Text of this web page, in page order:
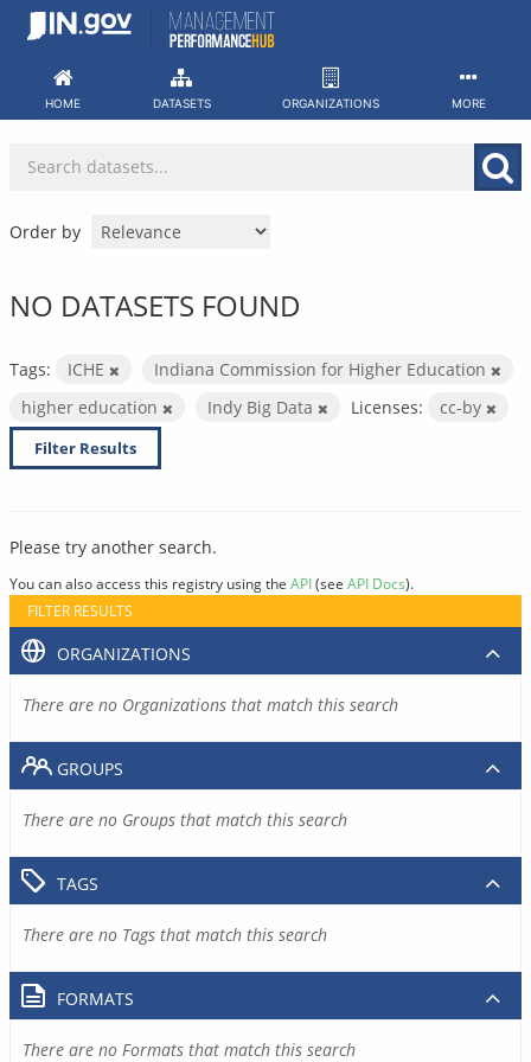
Skip
HOME DATASETS ORGANIZATIONS MORE
Order by
NO DATASETS FOUND
Tags: ICHE
Indiana Commission for Higher Education
higher education
Indy Big Data Licenses: cc-by
Filter Results
Please try another search.
You can also access this registry using the API(see API Docs).
FILTER RESULTS
ORGANIZATIONS
There are no Organizations that match this search
GROUPS
There are no Groups that match this search
TAGS
There are no Tags that match this search
FORMATS
There are no Formats that match this search